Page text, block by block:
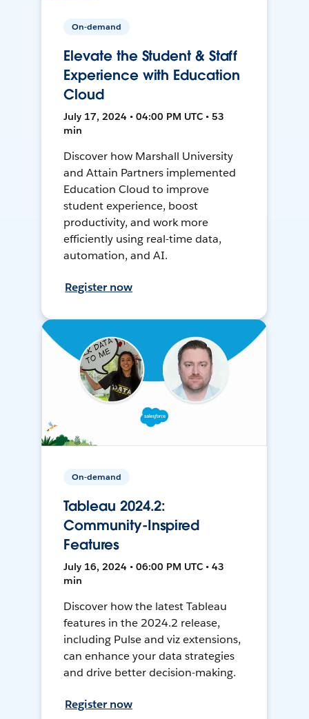
On-demand
Elevate the Student & Staff
Experience with Education
Cloud
July 17, 2024 • 04:00 PM UTC • 53
min
Discover how Marshall University
and Attain Partners implemented
Education Cloud to improve
student experience, boost
productivity, and work more
efficiently using real-time data,
automation, and AI.
Register now
On-demand
Tableau 2024.2:
Community-Inspired
Features
July 16, 2024 • 06:00 PM UTC • 43
min
Discover how the latest Tableau
features in the 2024.2 release,
including Pulse and viz extensions,
can enhance your data strategies
and drive better decision-making.
Register now